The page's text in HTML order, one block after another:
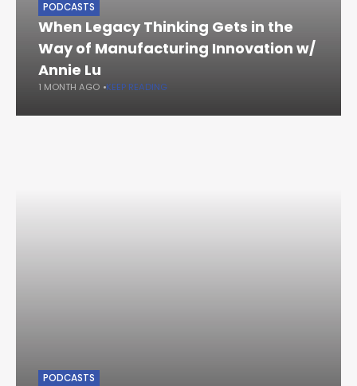
PODCASTS
When Legacy Thinking Gets in the
Way of Manufacturing Innovation w/
Annie Lu
1 MONTH AGO KEEP READING
PODCASTS